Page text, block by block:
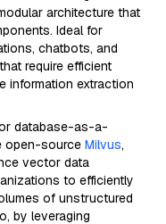
architecture that
Ideal for
chatbots, and
require efficient
information extraction
database-as-a-
open-source Milvus,
vector data
to efficiently
of unstructured
by leveraging